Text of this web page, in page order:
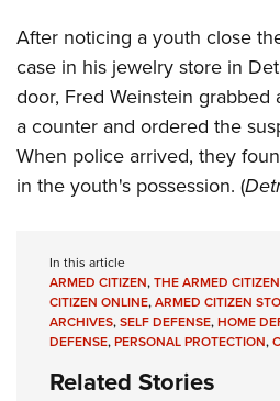
NRA Marksmanship Qualification
NRA Training Course Catalog
Women On Target® Instructional
Become An NRA Instructor
Adventure Camp
Youth Hunter Education Challenge
National Junior Shooting Camps
Youth Wildlife Art Contest
Home Air Gun Program
Eddie Eagle GunSafe® Program
NRA Gun Safety Rules
Collegiate Shooting Programs
National Youth Shooting Sports
After noticing a youth close
case in his jewelry store in
door, Fred Weinstein
a counter and ordered the
When police arrived, they
in the youth's possession. (
In this article
ARMED CITIZEN,THE ARMED
CITIZEN ONLINE,ARMED CITIZEN
ARCHIVES,SELF DEFENSE,HOME
DEFENSE,PERSONAL PROTECTION,
Related Stories